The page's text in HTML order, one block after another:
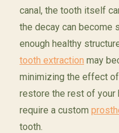
canal, the tooth itself
the decay can become
enough healthy
tooth extraction may
minimizing the effect
restore the rest of your
require a custom
tooth.